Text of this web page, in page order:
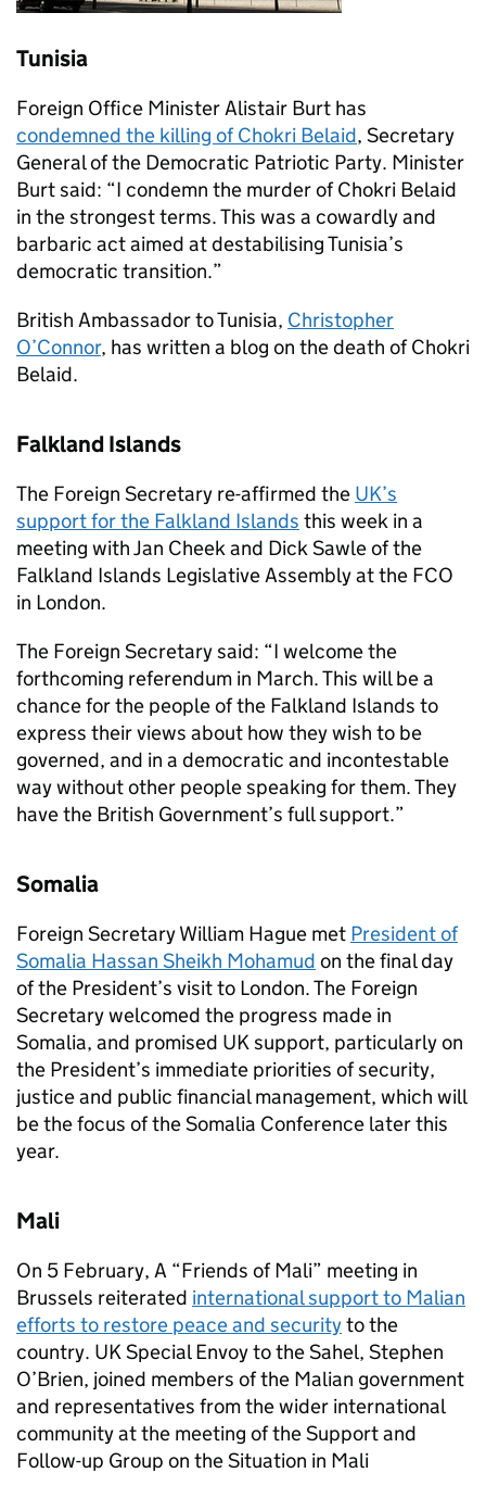
Tunisia
Foreign Office Minister Alistair Burt has
condemned the killing of Chokri Belaid, Secretary
General of the Democratic Patriotic Party. Minister
Burt said: “I condemn the murder of Chokri Belaid
in the strongest terms. This was a cowardly and
barbaric act aimed at destabilising Tunisia’s
democratic transition.”
British Ambassador to Tunisia, Christopher
O’Connor, has written a blog on the death of Chokri
Belaid.
Falkland Islands
The Foreign Secretary re-affirmed the UK’s
support for the Falkland Islands this week in a
meeting with Jan Cheek and Dick Sawle of the
Falkland Islands Legislative Assembly at the FCO
in London.
The Foreign Secretary said: “I welcome the
forthcoming referendum in March. This will be a
chance for the people of the Falkland Islands to
express their views about how they wish to be
governed, and in a democratic and incontestable
way without other people speaking for them. They
have the British Government’s full support.”
Somalia
Foreign Secretary William Hague met President of
Somalia Hassan Sheikh Mohamud on the final day
of the President’s visit to London. The Foreign
Secretary welcomed the progress made in
Somalia, and promised UK support, particularly on
the President’s immediate priorities of security,
justice and public financial management, which will
be the focus of the Somalia Conference later this
year.
Mali
On 5 February, A “Friends of Mali” meeting in
Brussels reiterated international support to Malian
efforts to restore peace and securityto the
country. UK Special Envoy to the Sahel, Stephen
O’Brien, joined members of the Malian government
and representatives from the wider international
community at the meeting of the Support and
Follow-up Group on the Situation in Mali